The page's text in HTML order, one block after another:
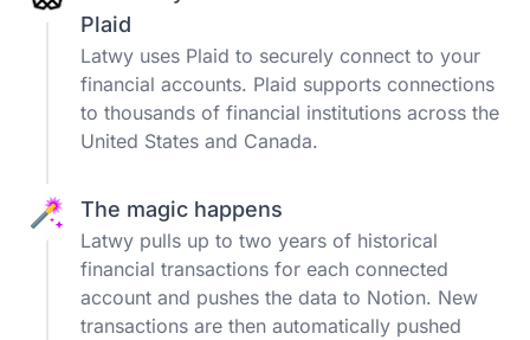
Plaid
Latwy uses Plaid to securely connect to your
financial accounts. Plaid supports connections
to thousands of financial institutions across the
United States and Canada.
The magic happens
Latwy pulls up to two years of historical
financial transactions for each connected
account and pushes the data to Notion. New
transactions are then automatically pushed